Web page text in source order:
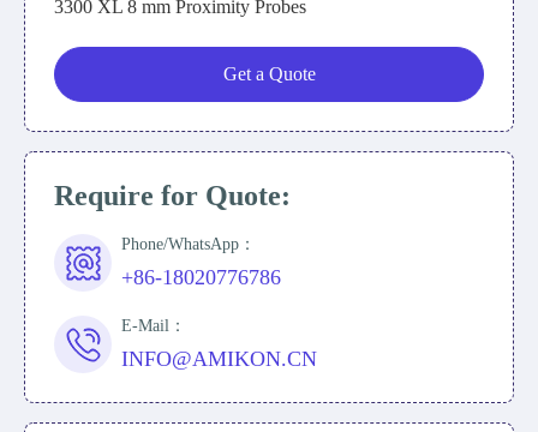
3300 XL 8 mm Proximity Probes
Get a Quote
Require for Quote:
Phone/WhatsApp：
+86-18020776786
E-Mail：
INFO@AMIKON.CN